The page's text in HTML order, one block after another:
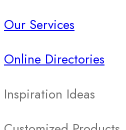
Our Services
Online Directories
Inspiration Ideas